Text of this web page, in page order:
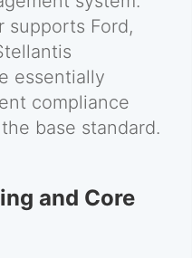
supports Ford,
essentially
compliance
base standard.
and Core